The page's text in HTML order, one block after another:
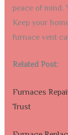
peace of mind.
Keep your
furnace vent
Related Post:
Furnaces
Trust